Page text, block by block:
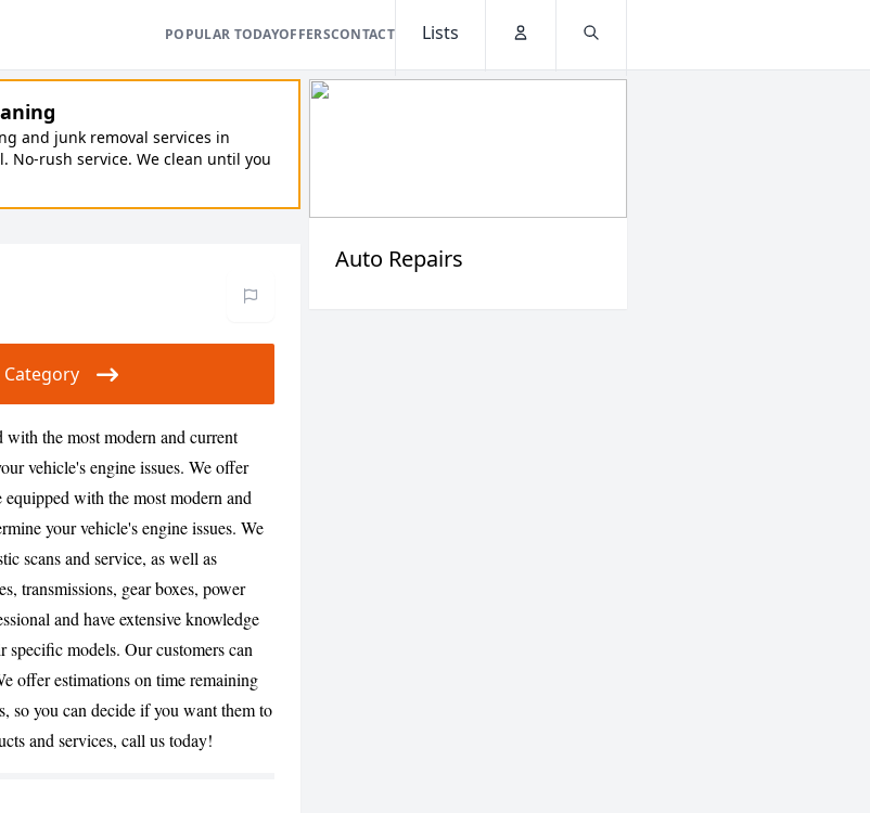
POPULAR TODAYOFFERSCONTACT
Lists
and junk removal services in
No-rush service. We clean until you
CANCEL
Category
the most modern and current
vehicle's engine issues. We offer
with the most modern and
your vehicle's engine issues. We
scans and service, as well as
transmissions, gear boxes, power
and have extensive knowledge
specific models. Our customers can
offer estimations on time remaining
so you can decide if you want them to
and services, call us today!
Auto Repairs